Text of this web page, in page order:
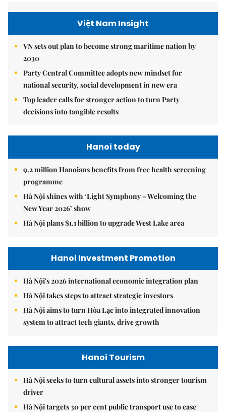
Việt Nam Insight
VN sets out plan to become strong maritime nation by
2030
Party Central Committee adopts new mindset for
national security, social development in new era
Top leader calls for stronger action to turn Party
decisions into tangible results
Hanoi today
9.2 million Hanoians benefits from free health screening
programme
Hà Nội shines with ‘Light Symphony – Welcoming the
New Year 2026’ show
Hà Nội plans $1.1 billion to upgrade West Lake area
Hanoi Investment Promotion
Hà Nội's 2026 international economic integration plan
Hà Nội takes steps to attract strategic investors
Hà Nội aims to turn Hòa Lạc into integrated innovation
system to attract tech giants, drive growth
Hanoi Tourism
Hà Nội seeks to turn cultural assets into stronger tourism
driver
Hà Nội targets 30 per cent public transport use to ease